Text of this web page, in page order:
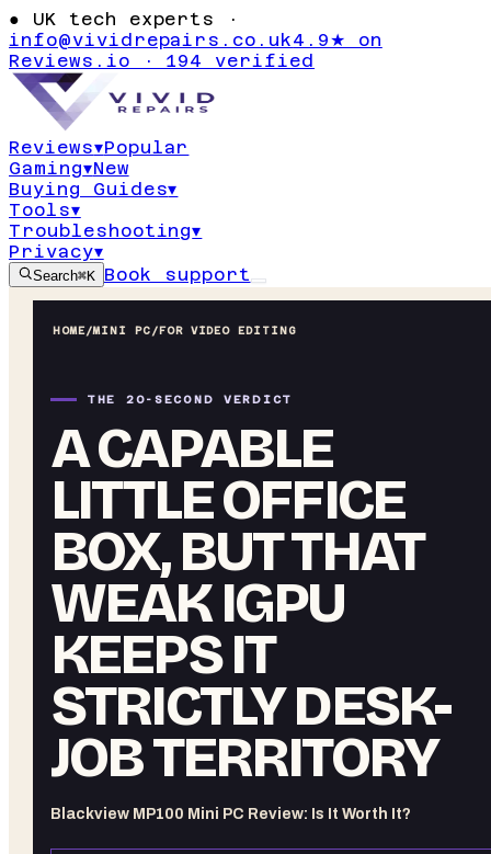
● UK tech experts ·
info@vividrepairs.co.uk4.9★ on
Reviews.io · 194 verified
Reviews▾Popular
Gaming▾New
Buying Guides▾
Tools▾
Troubleshooting▾
Privacy▾
Search⌘K Book support
HOME/MINI PC/FOR VIDEO EDITING
THE 20-SECOND VERDICT
A CAPABLE
LITTLE OFFICE
BOX, BUT THAT
WEAK IGPU
KEEPS IT
STRICTLY DESK-
JOB TERRITORY
Blackview MP100 Mini PC Review: Is It Worth It?